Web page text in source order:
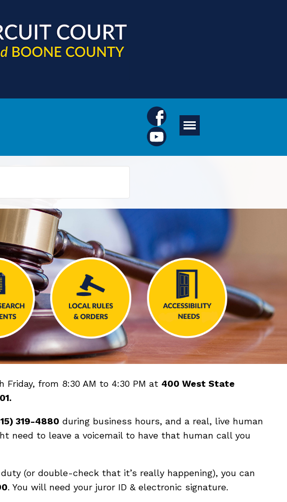
Friday, from 8:30 AM to 4:30 PM at 400 West State
.
319-4880 during business hours, and a real, live human
need to leave a voicemail to have that human call you
(or double-check that it’s really happening), you can
. You will need your juror ID & electronic signature.